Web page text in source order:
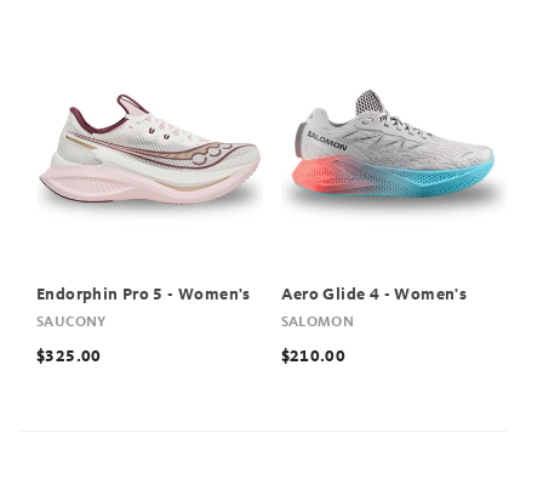
Endorphin Pro 5 - Women's
SAUCONY
$325.00
Aero Glide 4 - Women's
SALOMON
$210.00